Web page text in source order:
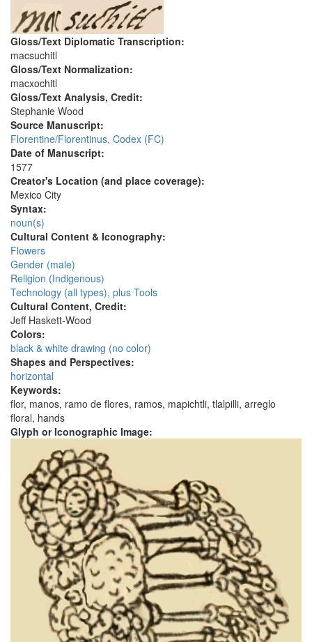
Gloss/Text Diplomatic Transcription:
macsuchitl
Gloss/Text Normalization:
macxochitl
Gloss/Text Analysis, Credit:
Stephanie Wood
Source Manuscript:
Florentine/Florentinus, Codex (FC)
Date of Manuscript:
1577
Creator's Location (and place coverage):
Mexico City
Syntax:
noun(s)
Cultural Content & Iconography:
Flowers
Gender (male)
Religion (Indigenous)
Technology (all types), plus Tools
Cultural Content, Credit:
Jeff Haskett-Wood
Colors:
black & white drawing (no color)
Shapes and Perspectives:
horizontal
Keywords:
flor, manos, ramo de flores, ramos, mapichtli, tlalpilli, arreglo
floral, hands
Glyph or Iconographic Image: